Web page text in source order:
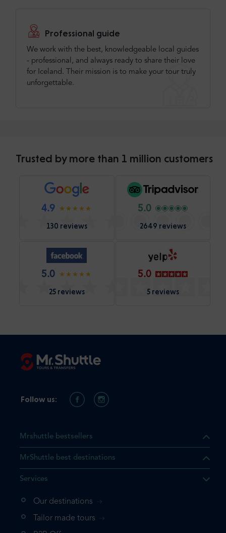
Professional guide
We work with the best, knowledgeable local guides
- professional, and always ready to share their love
for Iceland. Their mission is to make your tour truly
unforgettable.
Trusted by more than 1 million customers
4.9
130 reviews
5.0
2649 reviews
5.0
25 reviews
5.0
5 reviews
the product you are
Mrshuttle bestsellers
MrShuttle best destinations
Services
Our destinations
Tailor made tours
Follow us: